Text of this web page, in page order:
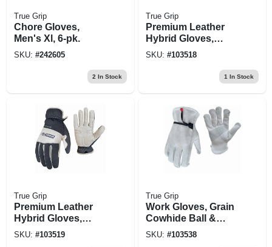
True Grip
Chore Gloves,
Men's Xl, 6-pk.
SKU: #242605
2 In Stock
True Grip
Premium Leather
Hybrid Gloves,
Men's L
SKU: #103518
1 In Stock
True Grip
Premium Leather
Hybrid Gloves,
Men's Xl
SKU: #103519
True Grip
Work Gloves, Grain
Cowhide Ball &
Tape Wrist, Men's M
SKU: #103538